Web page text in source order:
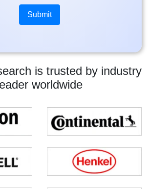
is trusted by industry
worldwide